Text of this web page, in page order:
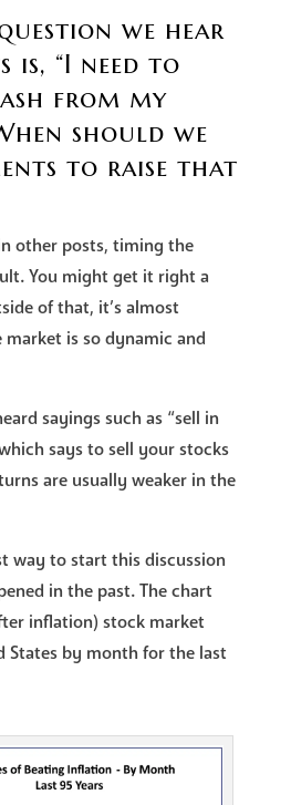
we hear
“I need to
from my
should we
to raise that
other posts, timing the
You might get it right a
of that, it’s almost
is so dynamic and
sayings such as “sell in
says to sell your stocks
are usually weaker in the
way to start this discussion
in the past. The chart
inflation) stock market
States by month for the last